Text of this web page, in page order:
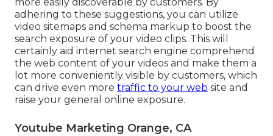
adhering to these suggestions, you can utilize
video sitemaps and schema markup to boost the
search exposure of your video clips. This will
certainly aid internet search engine comprehend
the web content of your videos and make them a
lot more conveniently visible by customers, which
can drive even more traffic to your web site and
raise your general online exposure.
Youtube Marketing Orange, CA